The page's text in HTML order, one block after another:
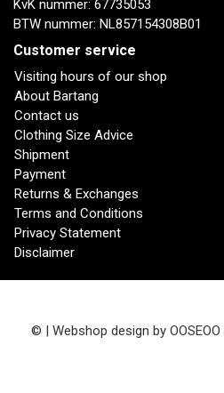
KvK nummer: 67735053
BTW nummer: NL857154308B01
Customer service
Visiting hours of our shop
About Bartang
Contact us
Clothing Size Advice
Shipment
Payment
Returns & Exchanges
Terms and Conditions
Privacy Statement
Disclaimer
© | Webshop design by OOSEOO